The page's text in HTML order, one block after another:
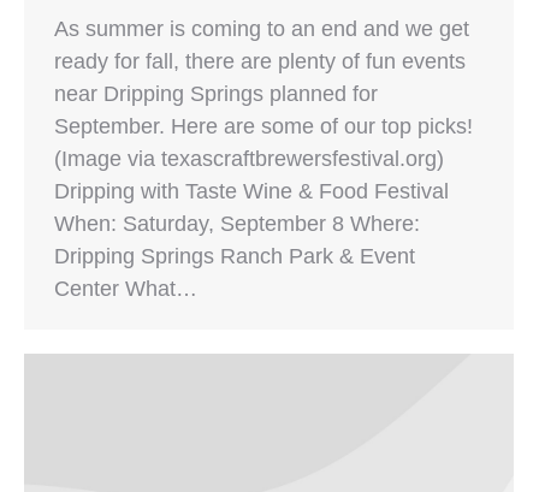
As summer is coming to an end and we get
ready for fall, there are plenty of fun events
near Dripping Springs planned for
September. Here are some of our top picks!
(Image via texascraftbrewersfestival.org)
Dripping with Taste Wine & Food Festival
When: Saturday, September 8 Where:
Dripping Springs Ranch Park & Event
Center What…